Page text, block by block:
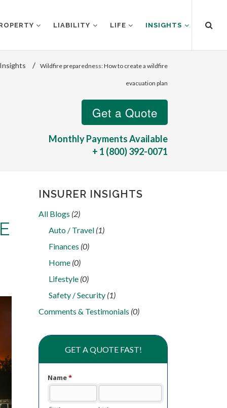
LIABILITY LIFE INSIGHTS
Insights / Wildfire preparedness: How to create a wildfire
evacuation plan
Monthly Payments Available
+ 1 (800) 392-0071
INSURER INSIGHTS
All Blogs (2)
Auto / Travel (1)
Finances (0)
Home (0)
Lifestyle (0)
Safety / Security (1)
Comments & Testimonials (0)
GET A QUOTE FAST!